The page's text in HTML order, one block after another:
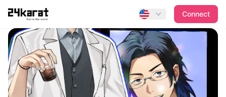
隅矢先生 ネットプリントB
Connect